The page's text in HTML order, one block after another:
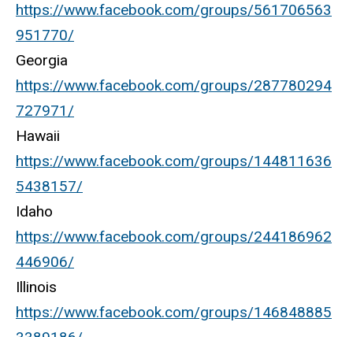
https://www.facebook.com/groups/561706563
951770/
Georgia
https://www.facebook.com/groups/287780294
727971/
Hawaii
https://www.facebook.com/groups/144811636
5438157/
Idaho
https://www.facebook.com/groups/244186962
446906/
Illinois
https://www.facebook.com/groups/146848885